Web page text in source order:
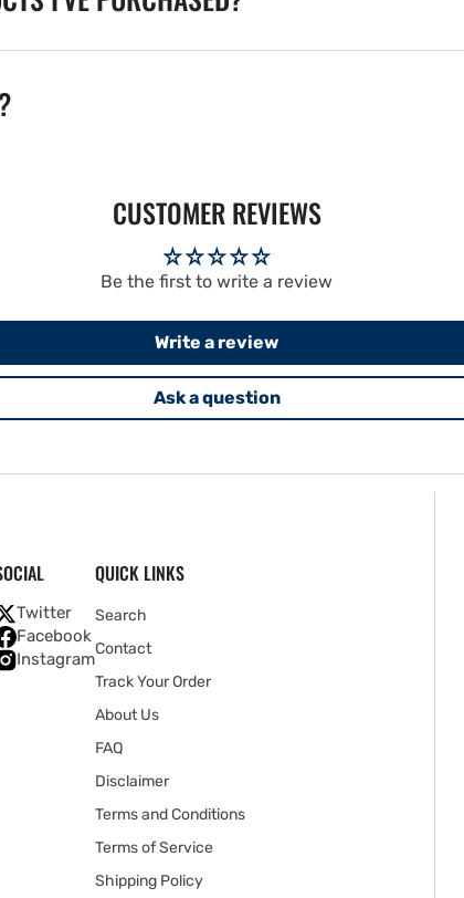
CUSTOMER REVIEWS
Be the first to write a review
Write a review
Ask a question
Twitter
Facebook
Instagram
QUICK LINKS
Search
Contact
Track Your Order
About Us
FAQ
Disclaimer
Terms and Conditions
Terms of Service
Shipping Policy